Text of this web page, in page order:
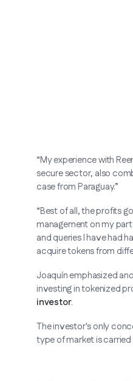
“My experience with
secure sector, also
case from Paraguay.”
“Best of all, the profits
management on my
and queries I have had
acquire tokens from
Joaquín emphasized
investing in tokenized
investor.
The investor's only
type of market is